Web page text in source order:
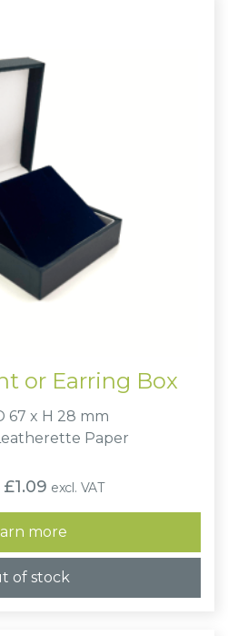
or Earring Box
67 x H 28 mm
Paper
£1.09Price
range:
£0.83
through
£1.09
excl. VAT
more
of stock